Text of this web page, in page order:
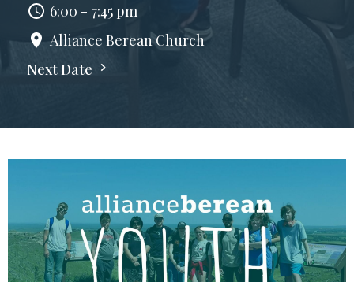
6:00 - 7:45 pm
Alliance Berean Church
Next Date